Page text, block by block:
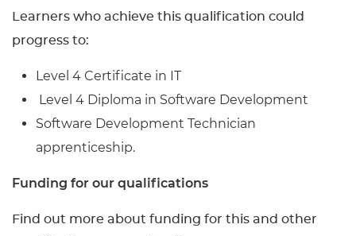
Learners who achieve this qualification could
progress to:
Level 4 Certificate in IT
Level 4 Diploma in Software Development
Software Development Technician
apprenticeship.
Funding for our qualifications
Find out more about funding for this and other